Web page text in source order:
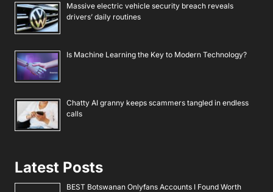
Massive electric vehicle security breach reveals
drivers’ daily routines
Is Machine Learning the Key to Modern Technology?
Chatty AI granny keeps scammers tangled in endless
calls
Latest Posts
BEST Botswanan Onlyfans Accounts I Found Worth